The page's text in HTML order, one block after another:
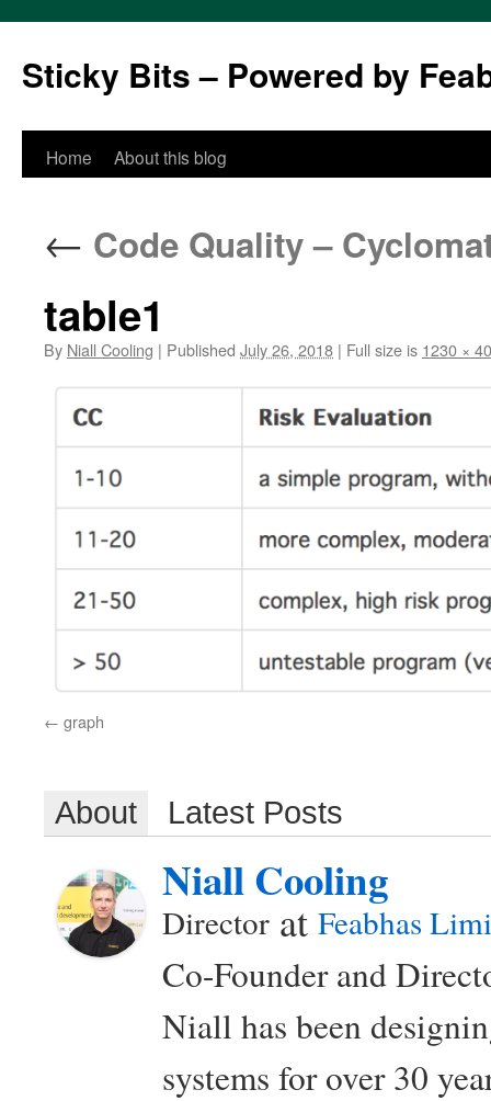
Sticky Bits – Powered by
Skip
content
Home About this blog
← Code Quality –
table1
By Niall Cooling | Published July 26, 2018 | Full size is 1230 ×
graph
About Latest Posts
Niall Cooling
Director at Feabhas
Co-Founder and
Niall has been
systems for over 30